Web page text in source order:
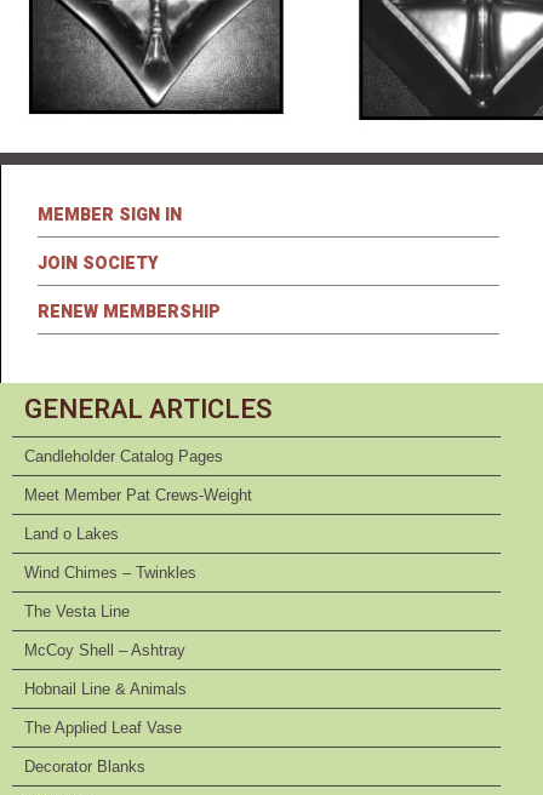
MEMBER SIGN IN
JOIN SOCIETY
RENEW MEMBERSHIP
GENERAL ARTICLES
Candleholder Catalog Pages
Meet Member Pat Crews-Weight
Land o Lakes
Wind Chimes – Twinkles
The Vesta Line
McCoy Shell – Ashtray
Hobnail Line & Animals
The Applied Leaf Vase
Decorator Blanks